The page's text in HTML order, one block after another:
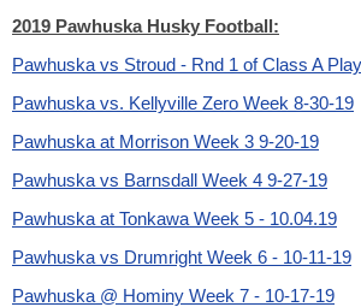
2019 Pawhuska Husky Football:
Pawhuska vs Stroud - Rnd 1 of Class A
Pawhuska vs. Kellyville Zero Week 8-30-19
Pawhuska at Morrison Week 3 9-20-19
Pawhuska vs Barnsdall Week 4 9-27-19
Pawhuska at Tonkawa Week 5 - 10.04.19
Pawhuska vs Drumright Week 6 - 10-11-19
Pawhuska @ Hominy Week 7 - 10-17-19